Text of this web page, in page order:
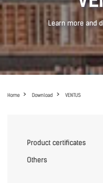
Learn more and
Home Download VENTUS
Product certificates
Others